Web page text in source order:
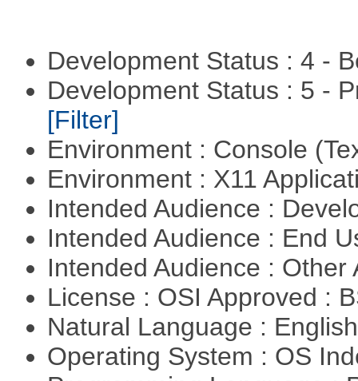
Development Status : 4 -
Development Status : 5 -
[Filter]
Environment : Console
Environment : X11
Intended Audience :
Intended Audience : End
Intended Audience :
License : OSI Approved :
Natural Language :
Operating System : OS